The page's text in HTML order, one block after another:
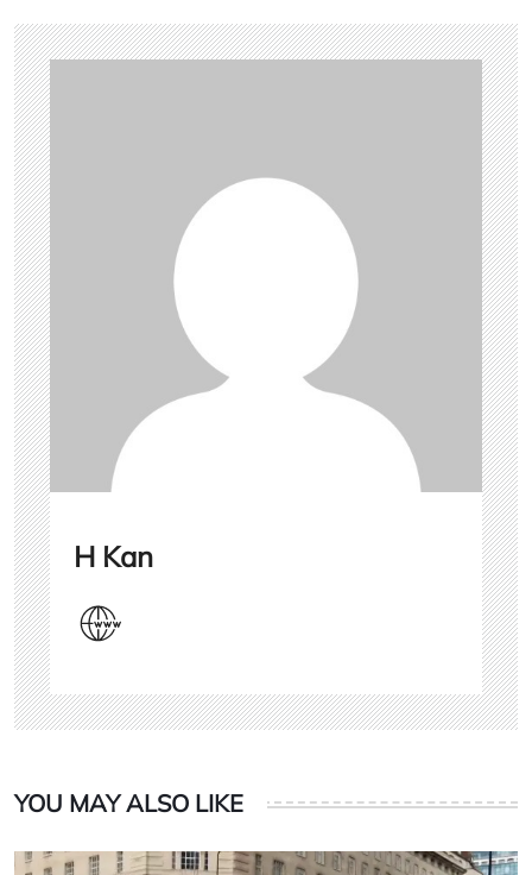
H Kan
YOU MAY ALSO LIKE